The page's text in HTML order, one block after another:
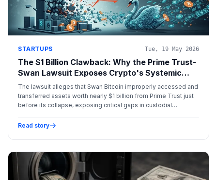
STARTUPS Tue, 19 May 2026
The $1 Billion Clawback: Why the Prime Trust-
Swan Lawsuit Exposes Crypto's Systemic
Failures
The lawsuit alleges that Swan Bitcoin improperly accessed and
transferred assets worth nearly $1 billion from Prime Trust just
before its collapse, exposing critical gaps in custodial
Read story